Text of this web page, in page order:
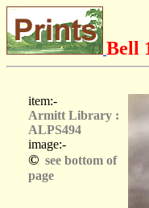
Bell
item:-
Armitt Library :
ALPS494
image:-
© see bottom of
page